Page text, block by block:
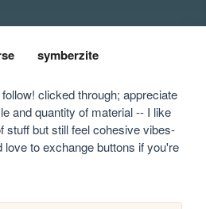
symberzite
clicked through; appreciate
and quantity of material -- I like
stuff but still feel cohesive vibes-
to exchange buttons if you're